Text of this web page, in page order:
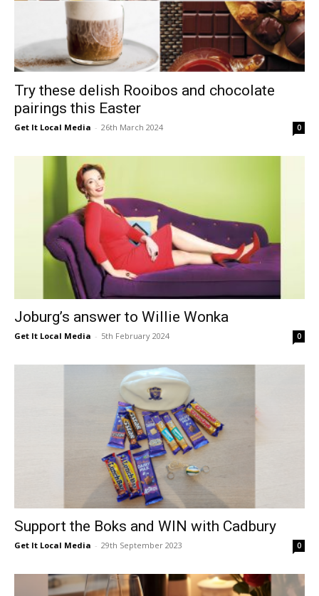
Try these delish Rooibos and chocolate
pairings this Easter
Get It Local Media - 26th March 2024 0
Joburg’s answer to Willie Wonka
Get It Local Media - 5th February 2024 0
Support the Boks and WIN with Cadbury
Get It Local Media - 29th September 2023 0